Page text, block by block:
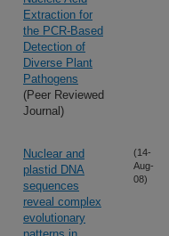
Extraction for
the PCR-Based
Detection of
Diverse Plant
Pathogens
(Peer Reviewed
Journal)
Nuclear and
plastid DNA
sequences
reveal complex
evolutionary
(14-
Aug-
08)